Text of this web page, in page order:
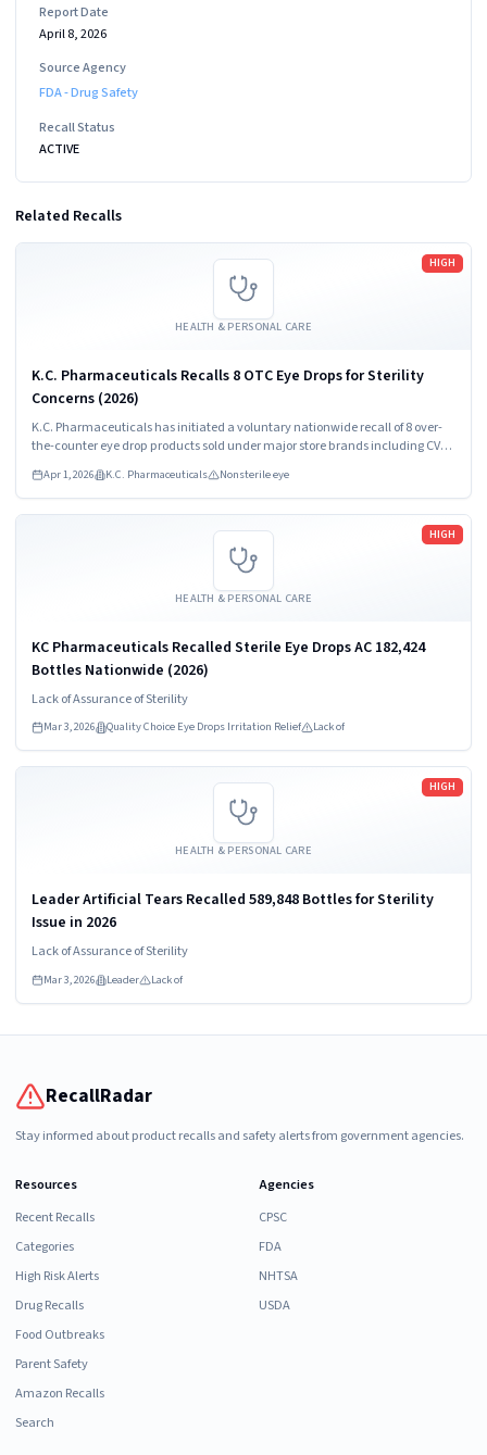
Report Date
April 8, 2026
Source Agency
FDA - Drug Safety
Recall Status
ACTIVE
Related Recalls
HEALTH & PERSONAL CARE
HIGH
K.C. Pharmaceuticals Recalls 8 OTC Eye Drops for Sterility
Concerns (2026)
K.C. Pharmaceuticals has initiated a voluntary nationwide recall of 8 over-
the-counter eye drop products sold under major store brands including CVS,
manufacturing.
Apr 1, 2026 K.C. Pharmaceuticals Nonsterile eye
Read more
HEALTH & PERSONAL CARE
HIGH
KC Pharmaceuticals Recalled Sterile Eye Drops AC 182,424
Bottles Nationwide (2026)
Lack of Assurance of Sterility
Mar 3, 2026 Quality Choice Eye Drops Irritation Relief Lack of
Read more
HEALTH & PERSONAL CARE
HIGH
Leader Artificial Tears Recalled 589,848 Bottles for Sterility
Issue in 2026
Lack of Assurance of Sterility
Mar 3, 2026 Leader Lack of
Read more
RecallRadar
Stay informed about product recalls and safety alerts from government agencies.
Resources
Recent Recalls
Categories
High Risk Alerts
Drug Recalls
Food Outbreaks
Parent Safety
Amazon Recalls
Search
Agencies
CPSC
FDA
NHTSA
USDA